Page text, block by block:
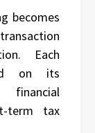
becomes
Each
on its
term tax